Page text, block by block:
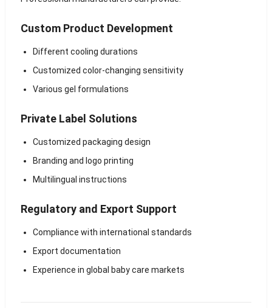
Custom Product Development
Different cooling durations
Customized color-changing sensitivity
Various gel formulations
Private Label Solutions
Customized packaging design
Branding and logo printing
Multilingual instructions
Regulatory and Export Support
Compliance with international standards
Export documentation
Experience in global baby care markets